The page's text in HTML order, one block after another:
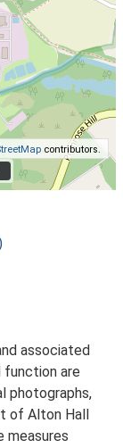
contributors.
associated
function are
photographs,
of Alton Hall
measures